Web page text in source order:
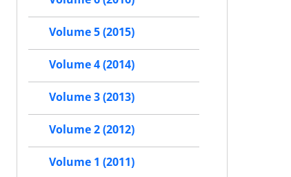
Volume 5 (2015)
Volume 4 (2014)
Volume 3 (2013)
Volume 2 (2012)
Volume 1 (2011)